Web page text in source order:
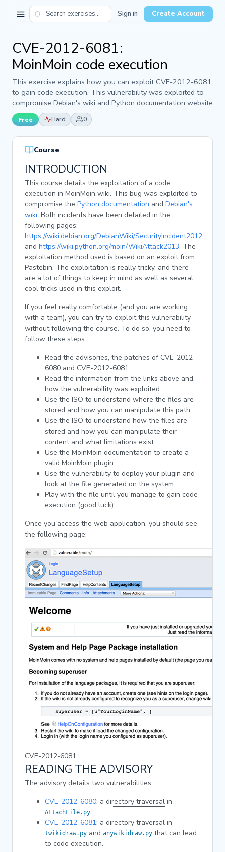
Sign in Create Account
CVE-2012-6081:
MoinMoin code execution
This exercise explains how you can exploit CVE-2012-6081
to gain code execution. This vulnerability was exploited to
compromise Debian's wiki and Python documentation website
Free Hard 0
Course
INTRODUCTION
This course details the exploitation of a code
execution in MoinMoin wiki. This bug was exploited to
compromise the Python documentation and Debian's
wiki. Both incidents have been detailed in the
following pages:
https://wiki.debian.org/DebianWiki/SecurityIncident2012
and https://wiki.python.org/moin/WikiAttack2013. The
exploitation method used is based on an exploit from
Pastebin. The exploitation is really tricky, and there
are a lot of things to keep in mind as well as several
cool tricks used in this exploit.
If you feel really comfortable (and you are working
with a team), you can try to exploit this vulnerability
without following the course. To do so, you need to
follow these steps:
Read the advisories, the patches of CVE-2012-
6080 and CVE-2012-6081.
Read the information from the links above and
how the vulnerability was exploited.
Use the ISO to understand where the files are
stored and how you can manipulate this path.
Use the ISO to understand how the files are
stored and how you can manipulate their
content and what limitations exist.
Use the MoinMoin documentation to create a
valid MoinMoin plugin.
Use the vulnerability to deploy your plugin and
look at the file generated on the system.
Play with the file until you manage to gain code
execution (good luck).
Once you access the web application, you should see
the following page:
CVE-2012-6081
READING THE ADVISORY
The advisory details two vulnerabilities:
CVE-2012-6080: a directory traversal in
AttachFile.py.
CVE-2012-6081: a directory traversal in
twikidraw.py and anywikidraw.py that can lead
to code execution.